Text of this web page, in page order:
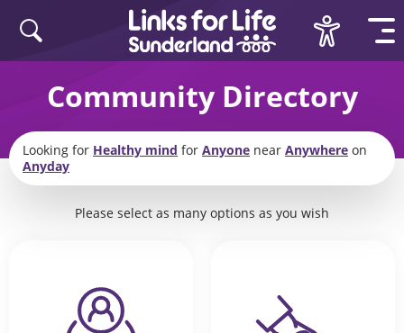
Community Directory
Looking for Healthy mind for Anyone near Anywhere on
Anyday
Please select as many options as you wish